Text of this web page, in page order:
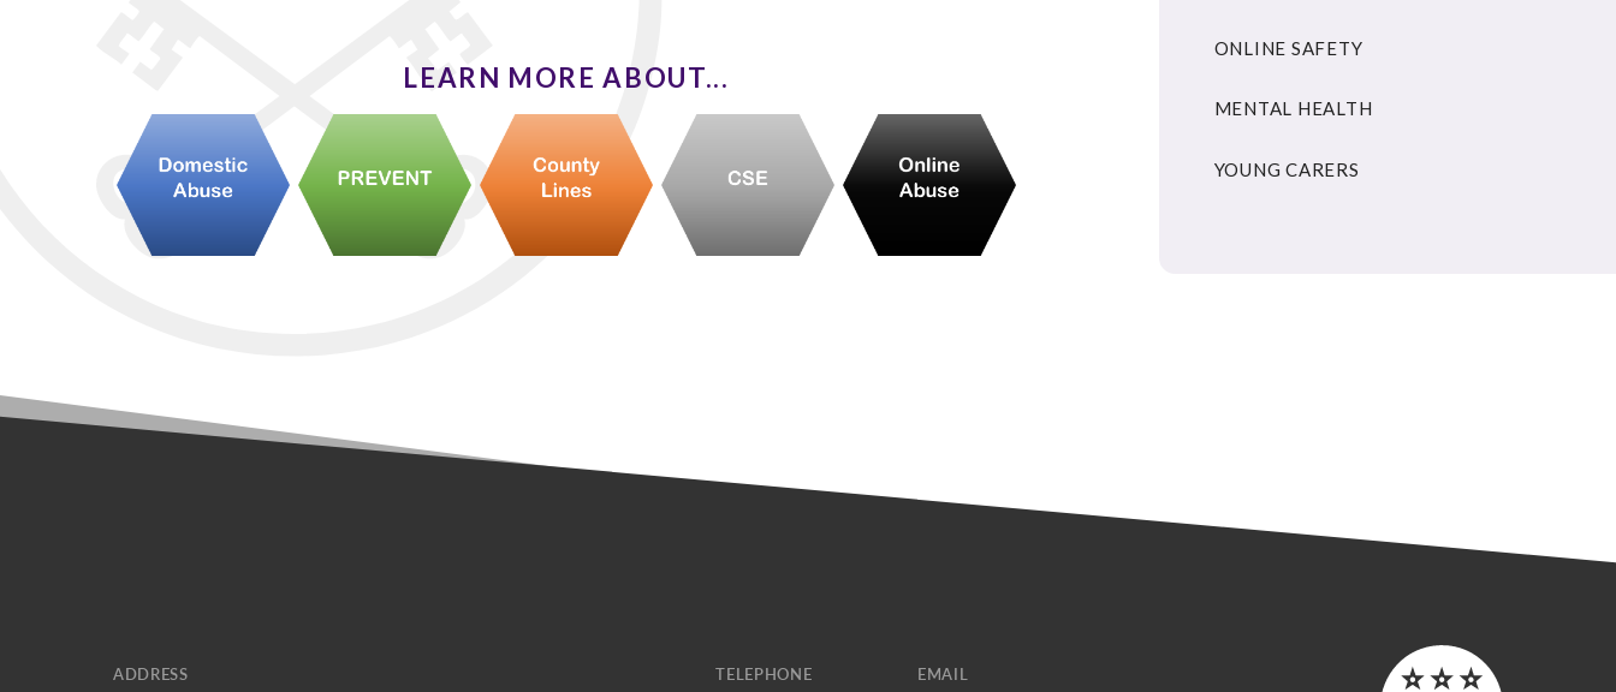
LEARN MORE ABOUT...
ONLINE SAFETY
MENTAL HEALTH
YOUNG CARERS
ADDRESS TELEPHONE EMAIL